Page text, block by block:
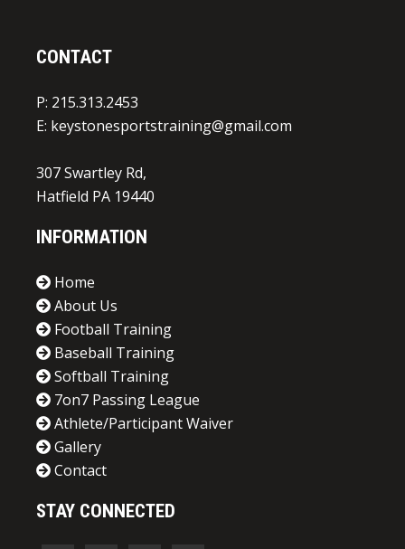
CONTACT
P: 215.313.2453
E: keystonesportstraining@gmail.com
307 Swartley Rd,
Hatfield PA 19440
INFORMATION
Home
About Us
Football Training
Baseball Training
Softball Training
7on7 Passing League
Athlete/Participant Waiver
Gallery
Contact
STAY CONNECTED